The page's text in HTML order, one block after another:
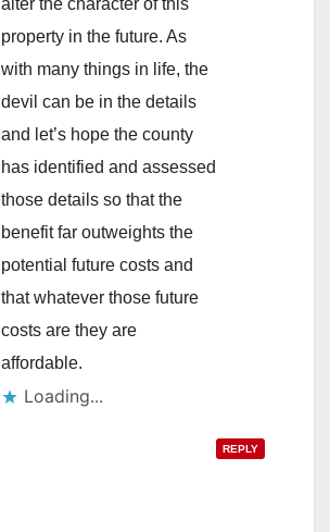
property in the future. As
with many things in life, the
devil can be in the details
and let’s hope the county
has identified and assessed
those details so that the
benefit far outweights the
potential future costs and
that whatever those future
costs are they are
affordable.
Loading...
REPLY